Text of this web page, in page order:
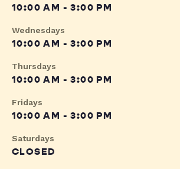
10:00 AM - 3:00 PM
Wednesdays
10:00 AM - 3:00 PM
Thursdays
10:00 AM - 3:00 PM
Fridays
10:00 AM - 3:00 PM
Saturdays
CLOSED